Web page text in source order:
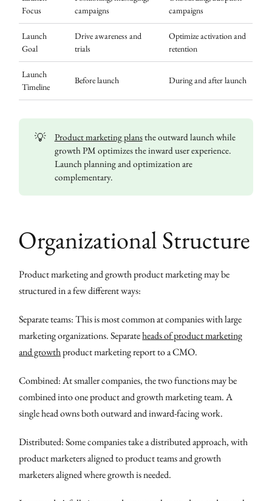
Focus
campaigns
campaigns
Launch
Goal
Drive awareness and
trials
Optimize activation and
retention
Launch
Timeline
Before launch During and after launch
💡 Product marketing plansthe outward launch while
growth PM optimizes the inward user experience.
Launch planning and optimization are
complementary.
Organizational Structure
Product marketing and growth product marketing may be
structured in a few different ways:
Separate teams: This is most common at companies with large
marketing organizations. Separateheads of product marketing
and growthproduct marketing report to a CMO.
Combined: At smaller companies, the two functions may be
combined into one product and growth marketing team. A
single head owns both outward and inward-facing work.
Distributed: Some companies take a distributed approach, with
product marketers aligned to product teams and growth
marketers aligned where growth is needed.